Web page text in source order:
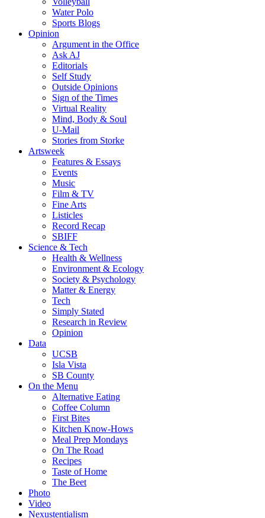
Water Polo
Sports Blogs
Opinion
Argument in the Office
Ask AJ
Editorials
Self Study
Outside Opinions
Sign of the Times
Virtual Reality
Mind, Body & Soul
U-Mail
Stories from Storke
Artsweek
Features & Essays
Events
Music
Film & TV
Fine Arts
Listicles
Record Recap
SBIFF
Science & Tech
Health & Wellness
Environment & Ecology
Society & Psychology
Matter & Energy
Tech
Simply Stated
Research in Review
Opinion
Data
UCSB
Isla Vista
SB County
On the Menu
Alternative Eating
Coffee Column
First Bites
Kitchen Know-Hows
Meal Prep Mondays
On The Road
Recipes
Taste of Home
The Beet
Photo
Video
Nexustentialism